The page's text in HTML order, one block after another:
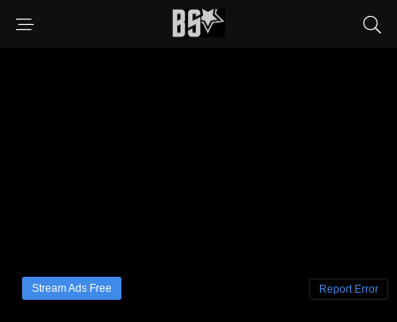
Stream Ads Free Report Error